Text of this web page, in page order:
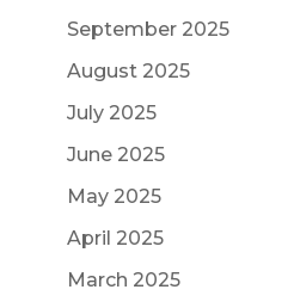
September 2025
August 2025
July 2025
June 2025
May 2025
April 2025
March 2025